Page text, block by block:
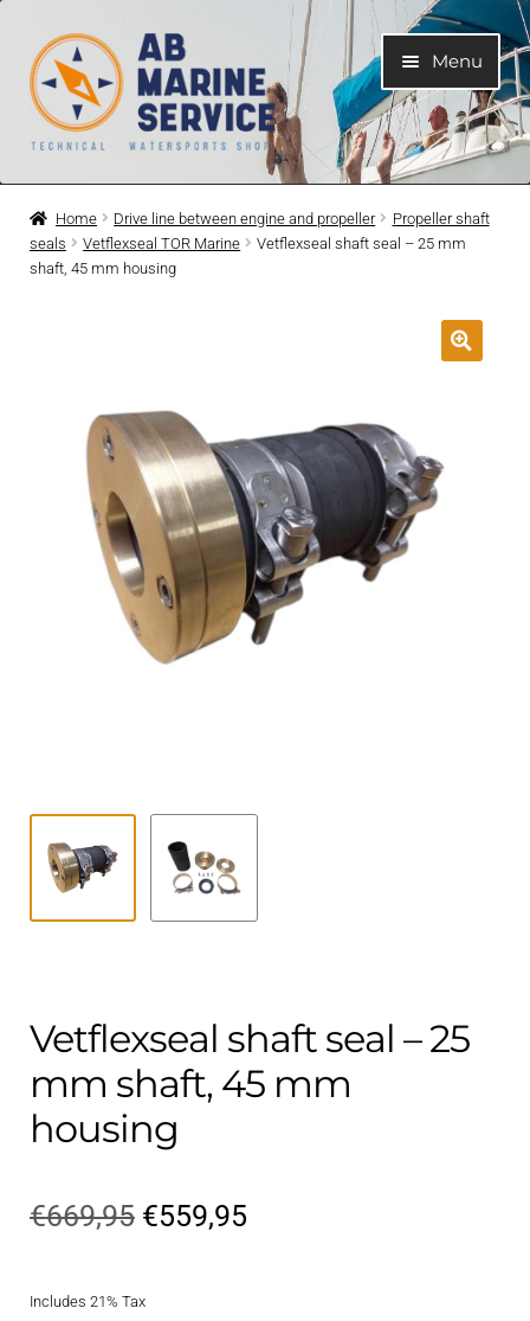
Skip
to
navigation
Skip
to
content
Menu
Home
Engines
Expand
Expand
child
Cooling system
Expand
Contact
Technics Blog
Home Drive line between engine and propeller
Propeller shaft
seals
Vetflexseal TOR Marine
Vetflexseal shaft seal – 25 mm
shaft, 45 mm housing
Vetflexseal shaft seal – 25
mm shaft, 45 mm
housing
€669,95 Original
was:
€559,95Current
Includes 21% Tax